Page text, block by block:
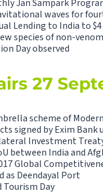
Jan Sampark
waves for
Lending to India to
species of non-
Day observed
27
scheme of
signed by Exim Bank
Investment
between India and
Global
as Deendayal Port
Tourism Day